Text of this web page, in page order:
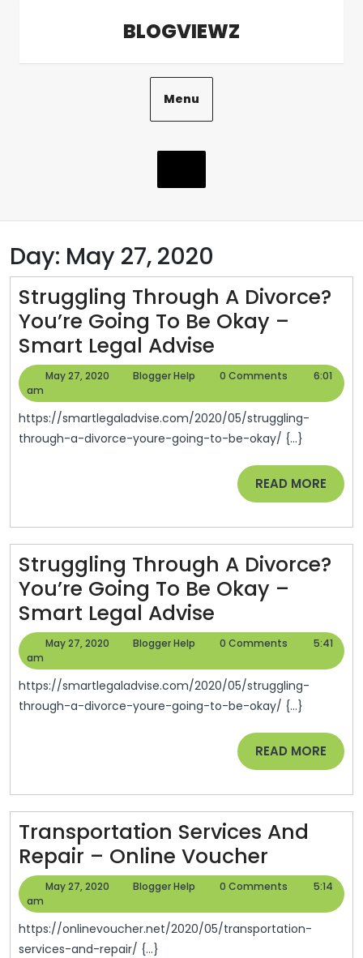
BLOGVIEWZ
Menu
Day: May 27, 2020
Struggling Through A Divorce?
You’re Going To Be Okay –
Smart Legal Advise
Through
Divorce?
You’re
Going
To
Okay
–
Smart
Advise
May 27, 2020
May
2020
Blogger Help
Blogger
0 Comments
6:01
am
https://smartlegaladvise.com/2020/05/struggling-
through-a-divorce-youre-going-to-be-okay/ {...}
READ MORE READ
MORE
Struggling Through A Divorce?
You’re Going To Be Okay –
Smart Legal Advise
Through
Divorce?
You’re
Going
To
Okay
–
Smart
Legal
May 27, 2020
May
2020
Blogger Help
Blogger
0 Comments
5:41
am
https://smartlegaladvise.com/2020/05/struggling-
through-a-divorce-youre-going-to-be-okay/ {...}
READ MORE READ
MORE
Transportation Services And
Repair – Online Voucher
Services
Repair
May 27, 2020
May
2020
Blogger Help
Blogger
0 Comments
5:14
am
https://onlinevoucher.net/2020/05/transportation-
services-and-repair/ {...}